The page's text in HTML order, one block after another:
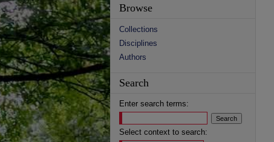
Browse
Collections
Disciplines
Authors
Search
Enter search terms:
Select context to search: